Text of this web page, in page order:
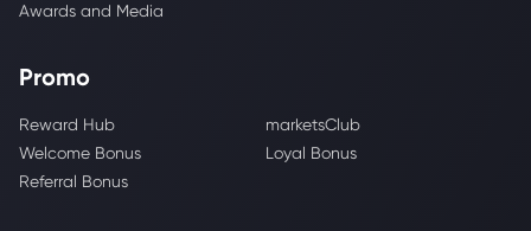
Awards and Media
Promo
Reward Hub
marketsClub
Welcome Bonus
Loyal Bonus
Referral Bonus